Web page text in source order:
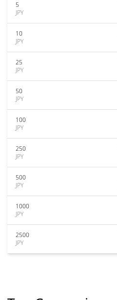
5
JPY
10
JPY
25
JPY
50
JPY
100
JPY
250
JPY
500
JPY
1000
JPY
2500
JPY